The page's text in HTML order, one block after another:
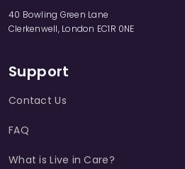
40 Bowling Green Lane
Clerkenwell, London EC1R 0NE
Support
Contact Us
FAQ
What is Live in Care?